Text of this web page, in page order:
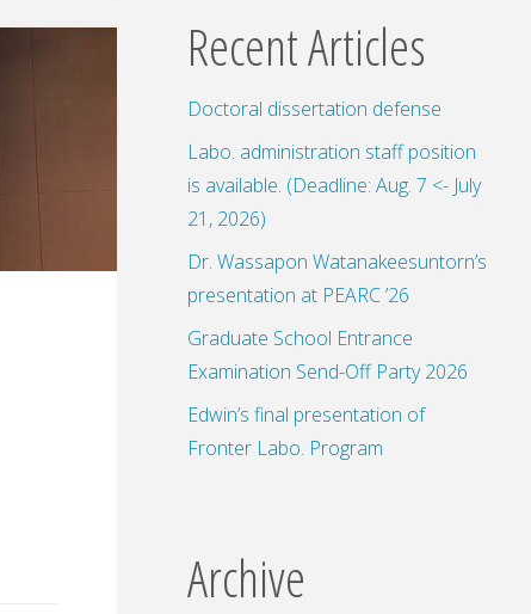
Recent Articles
Doctoral dissertation defense
Labo. administration staff position
is available. (Deadline: Aug. 7 <- July
21, 2026)
Dr. Wassapon Watanakeesuntorn’s
presentation at PEARC ’26
Graduate School Entrance
Examination Send-Off Party 2026
Edwin’s final presentation of
Fronter Labo. Program
Archive